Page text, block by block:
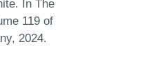
In The
119 of
2024.